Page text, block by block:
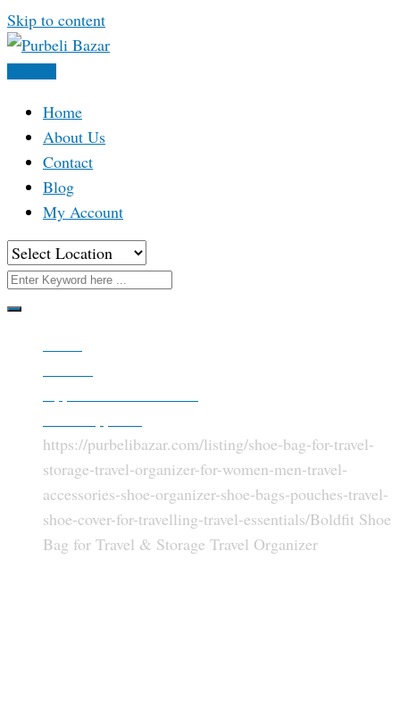
Skip to content
Home
About Us
Contact
Blog
My Account
https://purbelibazar.com/listing/shoe-bag-for-travel-
storage-travel-organizer-for-women-men-travel-
accessories-shoe-organizer-shoe-bags-pouches-travel-
shoe-cover-for-travelling-travel-essentials/Boldfit Shoe
Bag for Travel & Storage Travel Organizer